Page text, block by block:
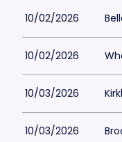
10/02/2026
10/02/2026
10/03/2026
10/03/2026